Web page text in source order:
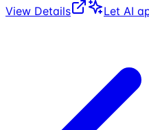
View Details
Let AI